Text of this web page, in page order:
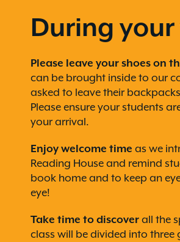
During your
Please leave your shoes on
can be brought inside to our
asked to leave their
Please ensure your students
your arrival.
Enjoy welcome time as we
Reading House and remind
book home and to keep an
eye!
Take time to discover all the
class will be divided into three